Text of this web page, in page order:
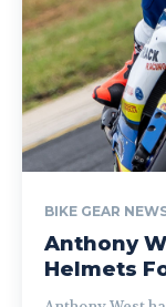
BIKE GEAR
Anthony
Helmets